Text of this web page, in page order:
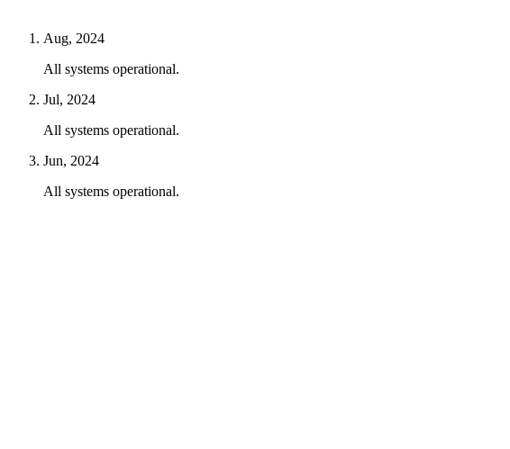
Aug, 2024
All systems operational.
Jul, 2024
All systems operational.
Jun, 2024
All systems operational.